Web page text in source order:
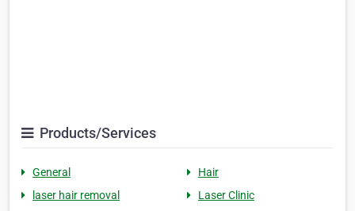
Products/Services
General
Hair
laser hair removal
Laser Clinic